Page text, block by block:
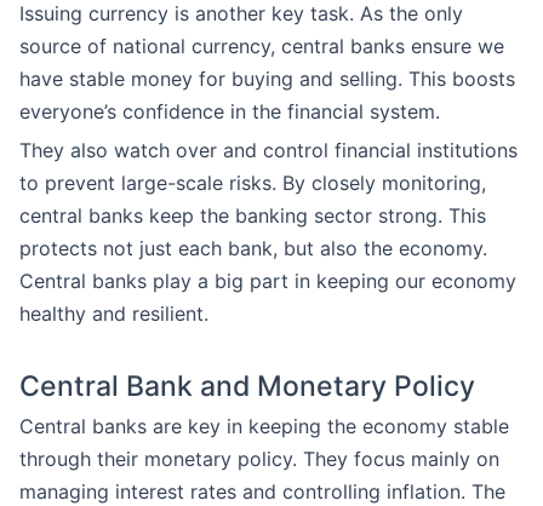
Issuing currency is another key task. As the only
source of national currency, central banks ensure we
have stable money for buying and selling. This boosts
everyone’s confidence in the financial system.
They also watch over and control financial institutions
to prevent large-scale risks. By closely monitoring,
central banks keep the banking sector strong. This
protects not just each bank, but also the economy.
Central banks play a big part in keeping our economy
healthy and resilient.
Central Bank and Monetary Policy
Central banks are key in keeping the economy stable
through their monetary policy. They focus mainly on
managing interest rates and controlling inflation. The